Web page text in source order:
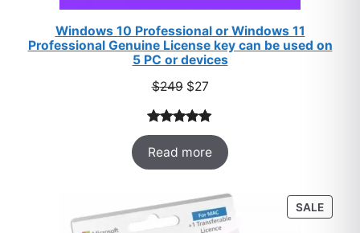
Windows 10 Professional or Windows 11
Professional Genuine License key can be used on
5 PC or devices
$249 Original
was:
$249.
$27Current
is:
$27.
Rated5.00
out of 5
based on
33
ratings
Read more
SALE
ON